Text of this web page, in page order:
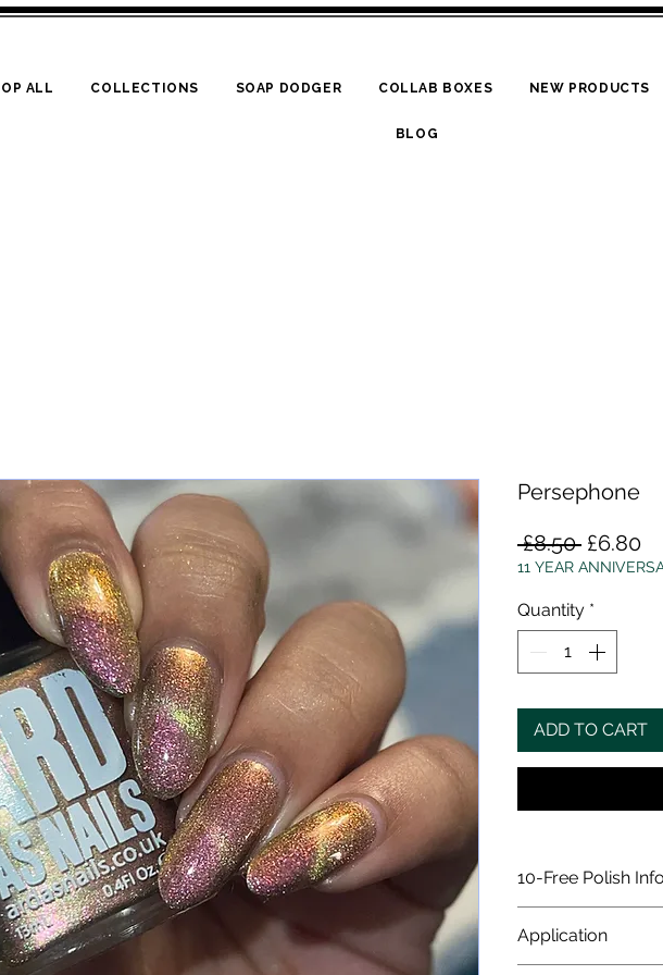
ALL COLLECTIONS SOAP DODGER COLLAB BOXES NEW PRODUCTS
BLOG
Persephone
£8.50 Regular
Price
£6.80
11 YEAR
Quantity *
ADD TO CART
10-Free Polish
does not contain
Application